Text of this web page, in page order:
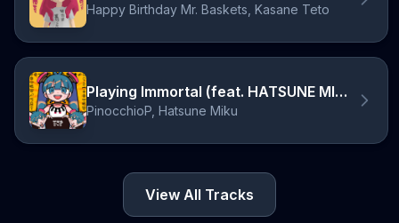
Happy Birthday Mr. Baskets, Kasane Teto
Playing Immortal (feat. HATSUNE MIKU)
PinocchioP, Hatsune Miku
View All Tracks